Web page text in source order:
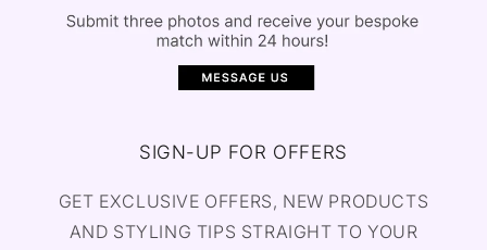
SIGN-UP FOR OFFERS
GET EXCLUSIVE OFFERS, NEW PRODUCTS
AND STYLING TIPS STRAIGHT TO YOUR